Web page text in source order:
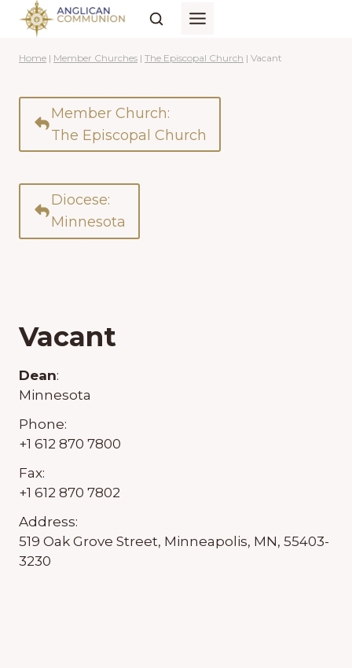
Skip
content
Home | Member Churches | The Episcopal Church | Vacant
Member Church:
The Episcopal Church
Diocese:
Minnesota
Vacant
Dean:
Minnesota
Phone:
+1 612 870 7800
Fax:
+1 612 870 7802
Address:
519 Oak Grove Street, Minneapolis, MN, 55403-
3230